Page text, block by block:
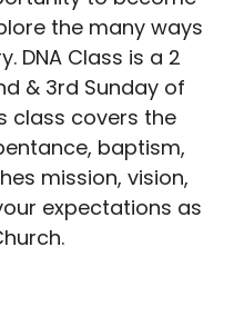
the many ways
DNA Class is a 2
& 3rd Sunday of
class covers the
baptism,
mission, vision,
expectations as